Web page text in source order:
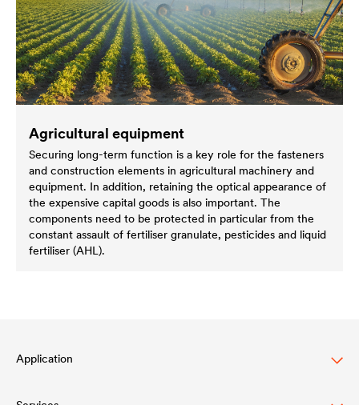
Agricultural equipment
Securing long-term function is a key role for the fasteners
and construction elements in agricultural machinery and
equipment. In addition, retaining the optical appearance of
the expensive capital goods is also important. The
components need to be protected in particular from the
constant assault of fertiliser granulate, pesticides and liquid
fertiliser (AHL).
Application